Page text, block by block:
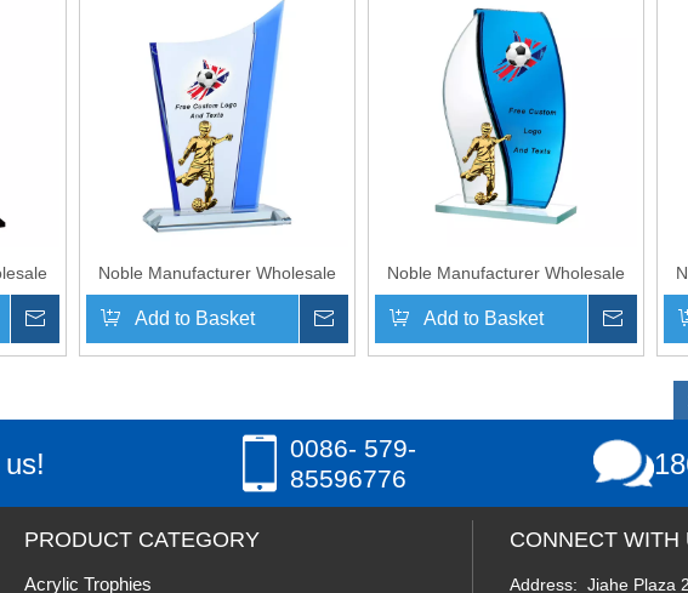
Inquire
Noble Manufacturer Wholesale
Cheap Glass Plaque With Custom
Printing Logo UK Gift
Personalized Hand Crafts Soccer
Add to Basket Inquire
Noble Manufacturer Wholesale
Cheap Glass Plaque With Custom
Printing Logo UK Gift
Personalized Hand Crafts Soccer
Add to Basket
0086- 579-
85596776
PRODUCT CATEGORY
Acrylic Trophies
CONNECT WITH
Address: Jiahe Plaza